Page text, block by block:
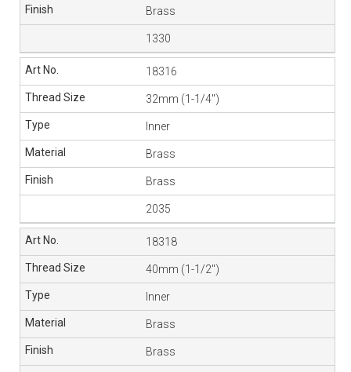
Brass
1330
18316
32mm (1-1/4″)
Inner
Brass
Brass
2035
18318
40mm (1-1/2″)
Inner
Brass
Brass